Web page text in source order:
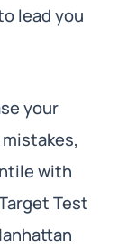
lead you
your
with
Test